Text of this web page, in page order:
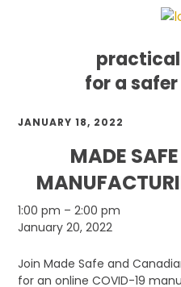
for a
Skip
Skip
SkipJANUARY 18, 2022
MADE
Made
Safe
COVID-
19
1:00 pm – 2:00 pm
January 20, 2022
Join Made Safe and
for an online COVID-19